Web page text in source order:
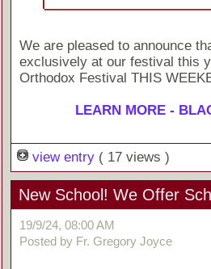
We are pleased to announce
exclusively at our festival this
Orthodox Festival THIS
LEARN MORE -
view entry ( 17 views )
New School! We Offer
19/9/24, 08:00 AM
Posted by Fr. Gregory Joyce